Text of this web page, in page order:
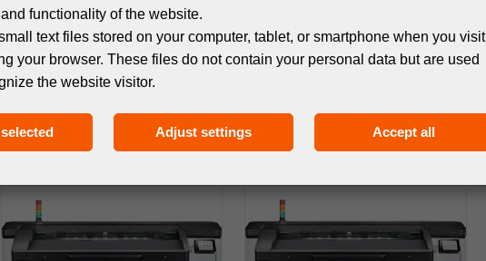
MACHINES
functionality of the website.
text files stored on your computer, tablet, or smartphone when you visit
your browser. These files do not contain your personal data but are used
the website visitor.
Adjust settings Accept all